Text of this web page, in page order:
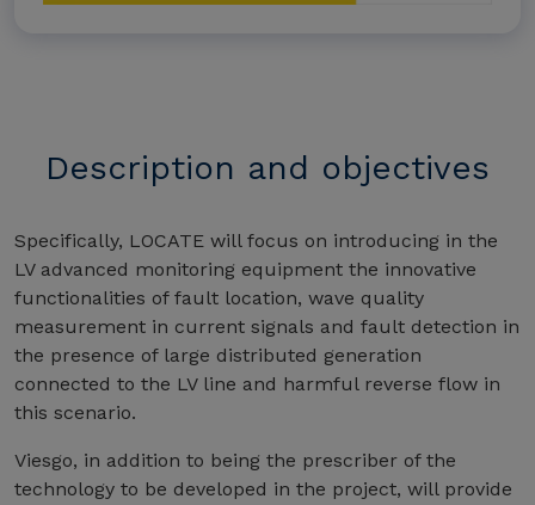
Description and objectives
Specifically, LOCATE will focus on introducing in the
LV advanced monitoring equipment the innovative
functionalities of fault location, wave quality
measurement in current signals and fault detection in
the presence of large distributed generation
connected to the LV line and harmful reverse flow in
this scenario.
Viesgo, in addition to being the prescriber of the
technology to be developed in the project, will provide